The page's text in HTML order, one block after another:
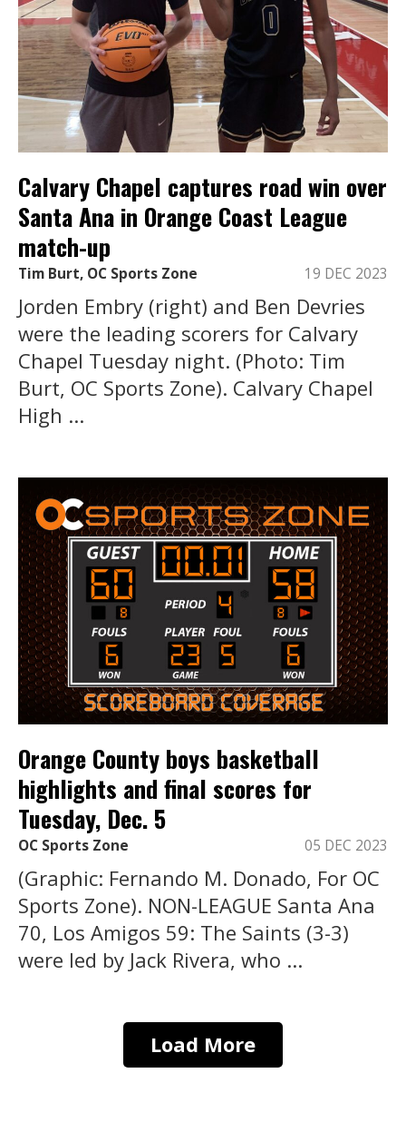
Calvary Chapel captures road win over
Santa Ana in Orange Coast League
match-up
Tim Burt, OC Sports Zone 19 DEC 2023
Jorden Embry (right) and Ben Devries
were the leading scorers for Calvary
Chapel Tuesday night. (Photo: Tim
Burt, OC Sports Zone). Calvary Chapel
High ...
Orange County boys basketball
highlights and final scores for
Tuesday, Dec. 5
OC Sports Zone 05 DEC 2023
(Graphic: Fernando M. Donado, For OC
Sports Zone). NON-LEAGUE Santa Ana
70, Los Amigos 59: The Saints (3-3)
were led by Jack Rivera, who ...
Load More